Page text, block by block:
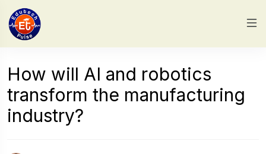
How will AI and robotics
transform the manufacturing
industry?